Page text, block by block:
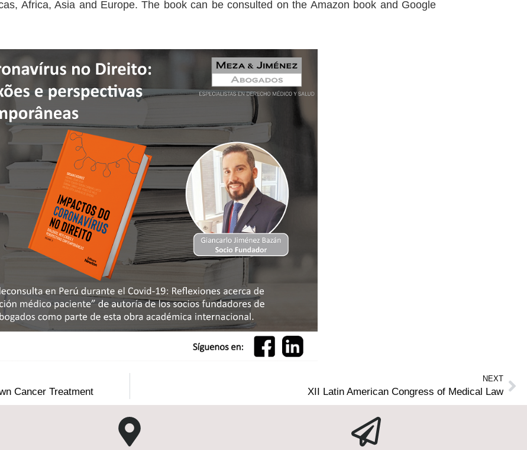
Africa, Asia and Europe. The book can be consulted on the Amazon book and Google
Cancer Treatment
NEXT
XII Latin American Congress of Medical Law